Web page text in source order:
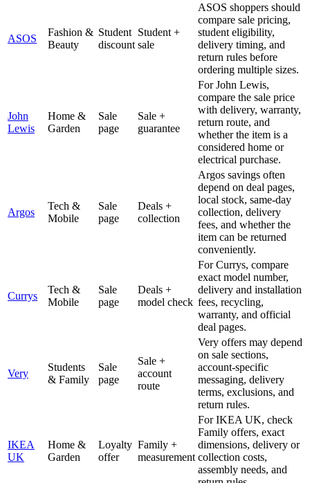
ASOS
Fashion &
Beauty
Student
discount
Student +
sale
ASOS shoppers should
compare sale pricing,
student eligibility,
delivery timing, and
return rules before
ordering multiple sizes.
John
Lewis
Home &
Garden
Sale
page
Sale +
guarantee
For John Lewis,
compare the sale price
with delivery, warranty,
return route, and
whether the item is a
considered home or
electrical purchase.
Argos
Tech &
Mobile
Sale
page
Deals +
collection
Argos savings often
depend on deal pages,
local stock, same-day
collection, delivery
fees, and whether the
item can be returned
conveniently.
Currys
Tech &
Mobile
Sale
page
Deals +
model check
For Currys, compare
exact model number,
delivery and installation
fees, recycling,
warranty, and official
deal pages.
Very
Students
& Family
Sale
page
Sale +
account
route
Very offers may depend
on sale sections,
account-specific
messaging, delivery
terms, exclusions, and
return rules.
IKEA
UK
Home &
Garden
Loyalty
offer
Family +
measurement
For IKEA UK, check
Family offers, exact
dimensions, delivery or
collection costs,
assembly needs, and